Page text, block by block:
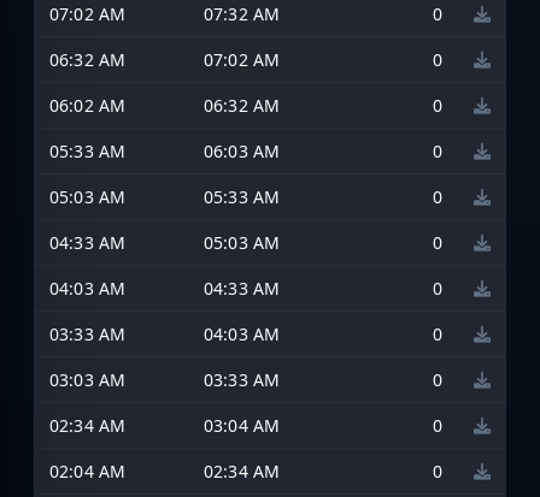
07:02 AM
07:32 AM
0
06:32 AM
07:02 AM
0
06:02 AM
06:32 AM
0
05:33 AM
06:03 AM
0
05:03 AM
05:33 AM
0
04:33 AM
05:03 AM
0
04:03 AM
04:33 AM
0
03:33 AM
04:03 AM
0
03:03 AM
03:33 AM
0
02:34 AM
03:04 AM
0
02:04 AM
02:34 AM 0